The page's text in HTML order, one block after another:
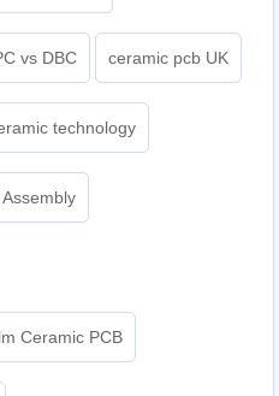
vs DBC ceramic pcb UK
technology
Ceramic PCB